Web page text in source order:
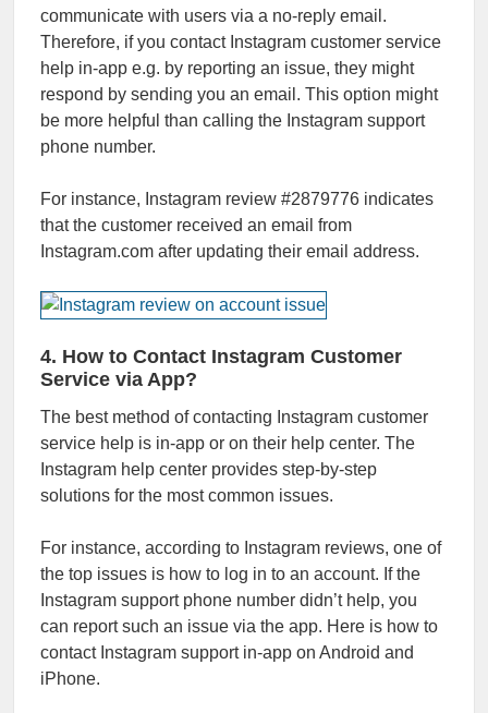
communicate with users via a no-reply email.
Therefore, if you contact Instagram customer service
help in-app e.g. by reporting an issue, they might
respond by sending you an email. This option might
be more helpful than calling the Instagram support
phone number.
For instance, Instagram review #2879776 indicates
that the customer received an email from
Instagram.com after updating their email address.
4. How to Contact Instagram Customer
Service via App?
The best method of contacting Instagram customer
service help is in-app or on their help center. The
Instagram help center provides step-by-step
solutions for the most common issues.
For instance, according to Instagram reviews, one of
the top issues is how to log in to an account. If the
Instagram support phone number didn’t help, you
can report such an issue via the app. Here is how to
contact Instagram support in-app on Android and
iPhone.